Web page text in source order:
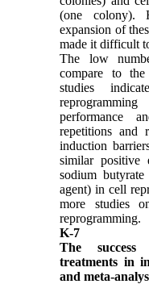
(one colony).
expansion of
made it difficult
The low
compare to
studies
performance
repetitions and
induction
similar positive
sodium
agent) in cell
more studies
reprogramming.
K-7
The success
treatments in
and meta-